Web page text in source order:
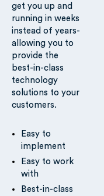
get you up and
running in weeks
instead of years-
allowing you to
provide the
best-in-class
technology
solutions to your
customers.
Easy to
implement
Easy to work
with
Best-in-class